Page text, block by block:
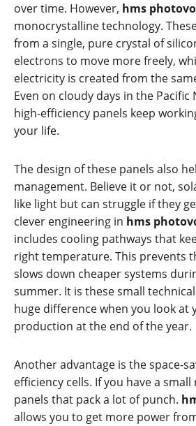
over time. However, hms
monocrystalline technology.
from a single, pure crystal of
electrons to move more freely,
electricity is created from the
Even on cloudy days in the
high-efficiency panels keep
your life.
The design of these panels also
management. Believe it or not,
like light but can struggle if they
clever engineering in hms
includes cooling pathways that
right temperature. This prevents
slows down cheaper systems
summer. It is these small
huge difference when you look at
production at the end of the year.
Another advantage is the space-
efficiency cells. If you have a
panels that pack a lot of punch.
allows you to get more power